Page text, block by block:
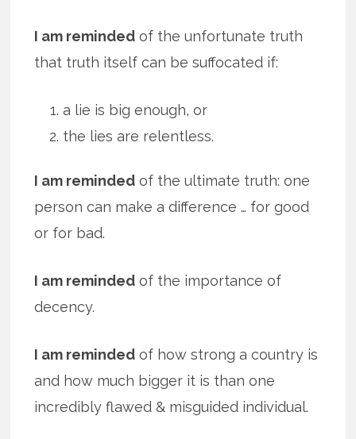
I am reminded of the unfortunate truth
that truth itself can be suffocated if:
a lie is big enough, or
the lies are relentless.
I am reminded of the ultimate truth: one
person can make a difference … for good
or for bad.
I am reminded of the importance of
decency.
I am reminded of how strong a country is
and how much bigger it is than one
incredibly flawed & misguided individual.